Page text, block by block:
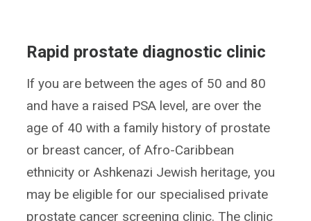
Rapid prostate diagnostic clinic
If you are between the ages of 50 and 80
and have a raised PSA level, are over the
age of 40 with a family history of prostate
or breast cancer, of Afro-Caribbean
ethnicity or Ashkenazi Jewish heritage, you
may be eligible for our specialised private
prostate cancer screening clinic. The clinic